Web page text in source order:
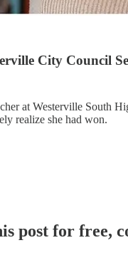
City Council
at Westerville South
realize she had won.
post for free,